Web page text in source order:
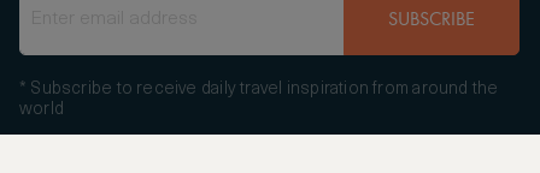
SUBSCRIBE
* Subscribe to receive daily travel inspiration from around the
world